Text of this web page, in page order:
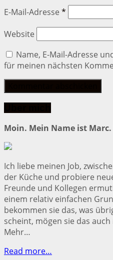
E-Mail-Adresse *
Website
Name, E-Mail-Adresse
für meinen nächsten
Moin. Mein Name ist
Ich liebe meinen Job,
der Küche und probiere
Freunde und Kollegen
einem relativ einfachen
bekommen sie das, was
scheint, mögen sie das
Mehr…
Read more…